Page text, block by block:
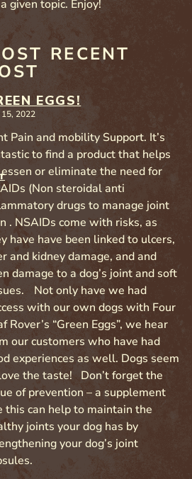
given topic. Enjoy!
RECENT
EGGS!
2022
Pain and mobility Support. It’s
to find a product that helps
or eliminate the need for
(Non steroidal anti
drugs to manage joint
. NSAIDs come with risks, as
have have been linked to ulcers,
and kidney damage, and and
damage to a dog’s joint and soft
Not only have we had
with our own dogs with Four
Rover’s “Green Eggs”, we hear
our customers who have had
experiences as well. Dogs seem
the taste! Don’t forget the
of prevention – a supplement
this can help to maintain the
joints your dog has by
your dog’s joint